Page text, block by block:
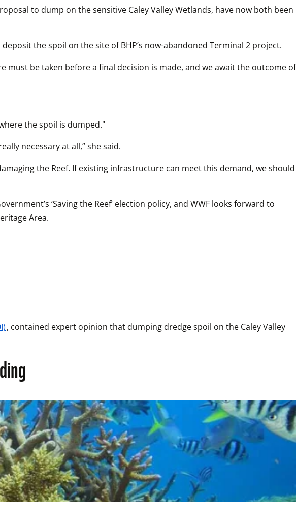
to dump on the sensitive Caley Valley Wetlands, have now both been
the spoil on the site of BHP’s now-abandoned Terminal 2 project.
must be taken before a final decision is made, and we await the outcome of
the spoil is dumped."
necessary at all,” she said.
the Reef. If existing infrastructure can meet this demand, we should
‘Saving the Reef’ election policy, and WWF looks forward to
Area.
, contained expert opinion that dumping dredge spoil on the Caley Valley